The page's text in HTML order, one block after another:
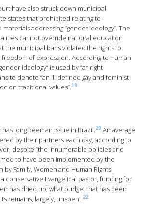
have also struck down municipal
states that prohibited relating to
addressing “gender ideology”. The
cannot override national education
the municipal bans violated the rights to
of expression. According to Human
ideology” is used by far-right
to denote “an ill-defined gay and feminist
on traditional values”.19
long been an issue in Brazil.20 An average
by their partners each day, according to
despite “the innumerable policies and
to have been implemented by the
Family, Women and Human Rights
conservative Evangelical pastor, funding for
has dried up; what budget that has been
remains, largely, unspent.22